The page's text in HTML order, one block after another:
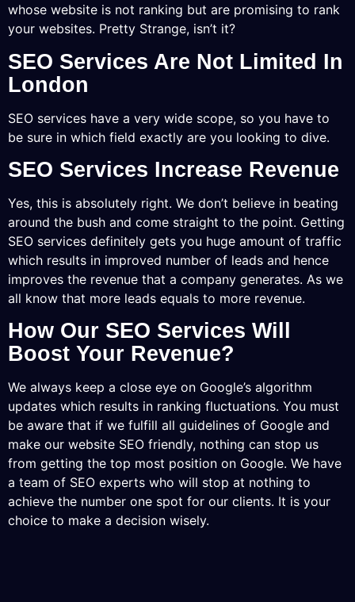
whose website is not ranking but are promising to rank
your websites. Pretty Strange, isn’t it?
SEO Services Are Not Limited In
London
SEO services have a very wide scope, so you have to
be sure in which field exactly are you looking to dive.
SEO Services Increase Revenue
Yes, this is absolutely right. We don’t believe in beating
around the bush and come straight to the point. Getting
SEO services definitely gets you huge amount of traffic
which results in improved number of leads and hence
improves the revenue that a company generates. As we
all know that more leads equals to more revenue.
How Our SEO Services Will
Boost Your Revenue?
We always keep a close eye on Google’s algorithm
updates which results in ranking fluctuations. You must
be aware that if we fulfill all guidelines of Google and
make our website SEO friendly, nothing can stop us
from getting the top most position on Google. We have
a team of SEO experts who will stop at nothing to
achieve the number one spot for our clients. It is your
choice to make a decision wisely.